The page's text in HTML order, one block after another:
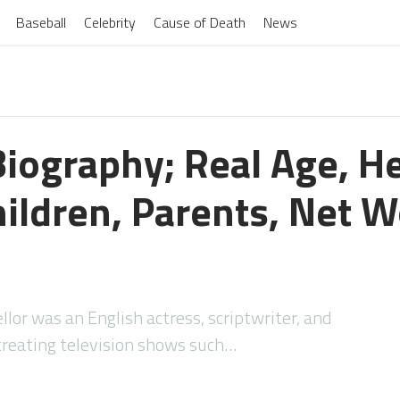
Baseball Celebrity Cause of Death News
Real Age,
Parents, Net
was an English actress, scriptwriter, and
television shows such…